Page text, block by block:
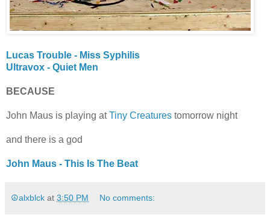
Lucas Trouble - Miss Syphilis
Ultravox - Quiet Men
BECAUSE
John Maus is playing atTiny Creatures tomorrow night
and there is a god
John Maus - This Is The Beat
☮alxblck at 3:50 PM No comments: